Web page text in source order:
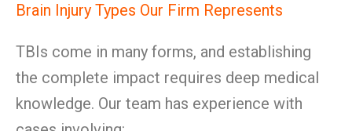
Brain Injury Types Our Firm Represents
TBIs come in many forms, and establishing
the complete impact requires deep medical
knowledge. Our team has experience with